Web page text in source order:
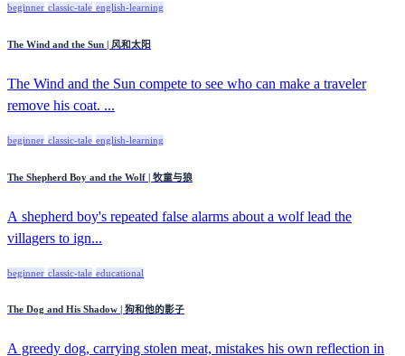
beginner classic-tale english-learning
The Wind and the Sun | 风和太阳
The Wind and the Sun compete to see who can make a traveler
remove his coat. ...
beginner classic-tale english-learning
The Shepherd Boy and the Wolf | 牧童与狼
A shepherd boy's repeated false alarms about a wolf lead the
villagers to ign...
beginner classic-tale educational
The Dog and His Shadow | 狗和他的影子
A greedy dog, carrying stolen meat, mistakes his own reflection in